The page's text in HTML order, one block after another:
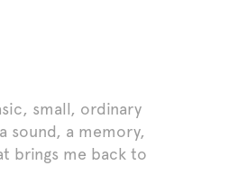
small, ordinary
sound, a memory,
brings me back to